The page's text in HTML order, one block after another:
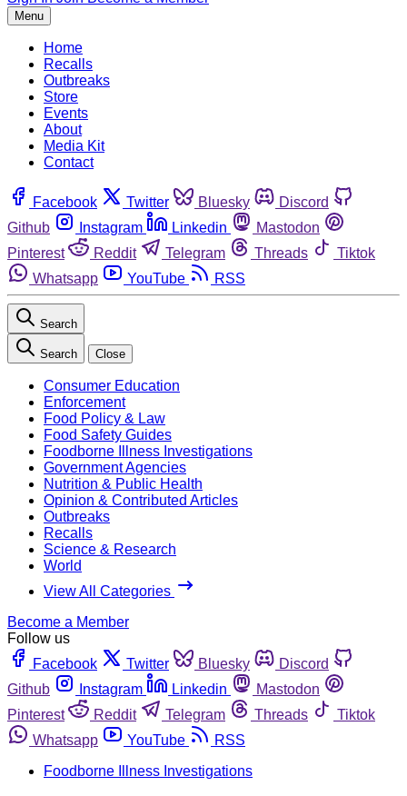
Menu
Home
Recalls
Outbreaks
Store
Events
About
Media Kit
Contact
Facebook Twitter Bluesky
Discord
Github
Instagram Linkedin
Mastodon
Pinterest
Reddit Telegram Threads
Tiktok
Whatsapp
YouTube RSS
Search
Search Close
Consumer Education
Enforcement
Food Policy & Law
Food Safety Guides
Foodborne Illness Investigations
Government Agencies
Nutrition & Public Health
Opinion & Contributed Articles
Outbreaks
Recalls
Science & Research
World
View All Categories
Become a Member
Follow us
Facebook
Twitter Bluesky
Discord
Github
Instagram Linkedin
Mastodon
Pinterest
Reddit Telegram Threads
Tiktok
Whatsapp
YouTube
RSS
Foodborne Illness Investigations